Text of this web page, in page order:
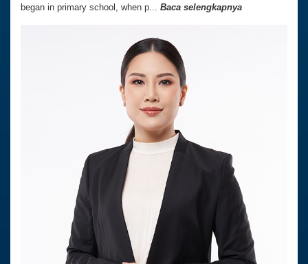
began in primary school, when p... Baca selengkapnya